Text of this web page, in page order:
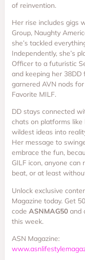
of reinvention.
Her rise includes gigs
Group, Naughty
she’s tackled
Independently, she’s
Officer to a futuristic
and keeping her
garnered AVN nods
Favorite MILF.
DD stays connected
chats on platforms like
wildest ideas into
Her message to
embrace the fun,
GILF icon, anyone
beat, or at least
Unlock exclusive
Magazine today. Get
code ASNMAG50 and
this week.
ASN Magazine: